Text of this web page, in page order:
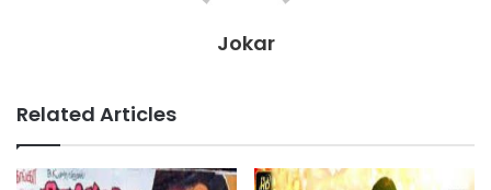
Jokar
Related Articles